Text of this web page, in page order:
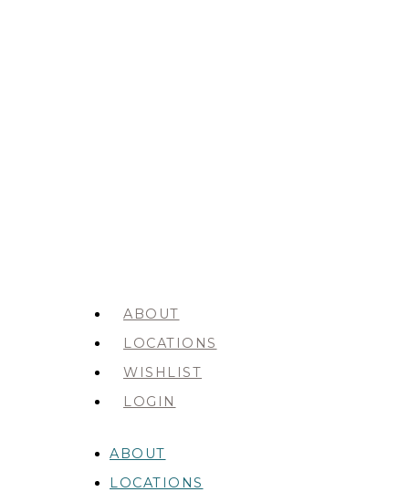
ABOUT
LOCATIONS
WISHLIST
LOGIN
ABOUT
LOCATIONS